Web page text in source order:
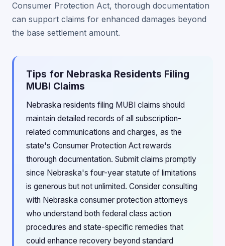
Consumer Protection Act, thorough documentation
can support claims for enhanced damages beyond
the base settlement amount.
Tips for Nebraska Residents Filing
MUBI Claims
Nebraska residents filing MUBI claims should
maintain detailed records of all subscription-
related communications and charges, as the
state's Consumer Protection Act rewards
thorough documentation. Submit claims promptly
since Nebraska's four-year statute of limitations
is generous but not unlimited. Consider consulting
with Nebraska consumer protection attorneys
who understand both federal class action
procedures and state-specific remedies that
could enhance recovery beyond standard